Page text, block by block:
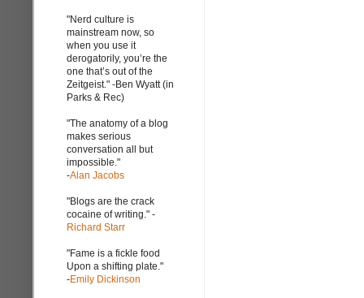
"Nerd culture is
mainstream now, so
when you use it
derogatorily, you’re the
one that’s out of the
Zeitgeist." -Ben Wyatt (in
Parks & Rec)
"The anatomy of a blog
makes serious
conversation all but
impossible."
-Alan Jacobs
"Blogs are the crack
cocaine of writing." -
Richard Starr
"Fame is a fickle food
Upon a shifting plate."
-Emily Dickinson